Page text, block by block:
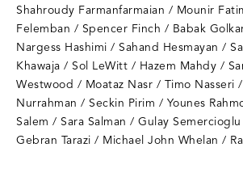
Shahroudy Farmanfarmaian / Mounir
Felemban / Spencer Finch / Babak
Nargess Hashimi / Sahand Hesmayan /
Khawaja / Sol LeWitt / Hazem Mahdy /
Westwood / Moataz Nasr / Timo Nasseri
Nurrahman / Seckin Pirim / Younes
Salem / Sara Salman / Gulay
Gebran Tarazi / Michael John Whelan /